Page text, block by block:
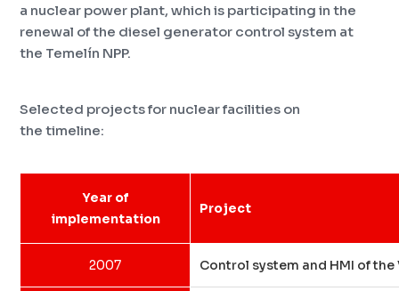
a nuclear power plant, which is participating in the
renewal of the diesel generator control system at
the Temelín NPP.
Selected projects for nuclear facilities on
the timeline:
Year of
implementation
Project
2007 Control system and HMI of the